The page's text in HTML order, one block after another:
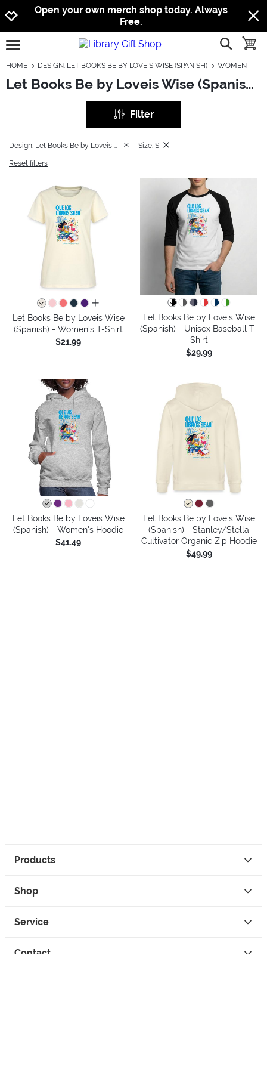
Jump to navigation
Jump to content
Increase contrast
Open your own merch shop today. Always
Free.
open burgermenu show
HOME DESIGN: LET BOOKS BE BY LOVEIS WISE (SPANISH) WOMEN
Let Books Be by Loveis Wise (Spanish): Women
Filter
Size: S
Reset filters
all colors
Let Books Be by Loveis Wise
(Spanish) - Women's T-Shirt
$21.99
Let Books Be by Loveis Wise
(Spanish) - Unisex Baseball T-
Shirt
$29.99
Let Books Be by Loveis Wise
(Spanish) - Women's Hoodie
$41.49
Let Books Be by Loveis Wise
(Spanish) - Stanley/Stella
Cultivator Organic Zip Hoodie
$49.99
Products
Shop
Service
Contact